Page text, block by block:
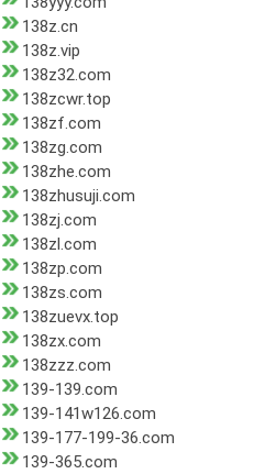
138z.cn
138z.vip
138z32.com
138zcwr.top
138zf.com
138zg.com
138zhe.com
138zhusuji.com
138zj.com
138zl.com
138zp.com
138zs.com
138zuevx.top
138zx.com
138zzz.com
139-139.com
139-141w126.com
139-177-199-36.com
139-365.com